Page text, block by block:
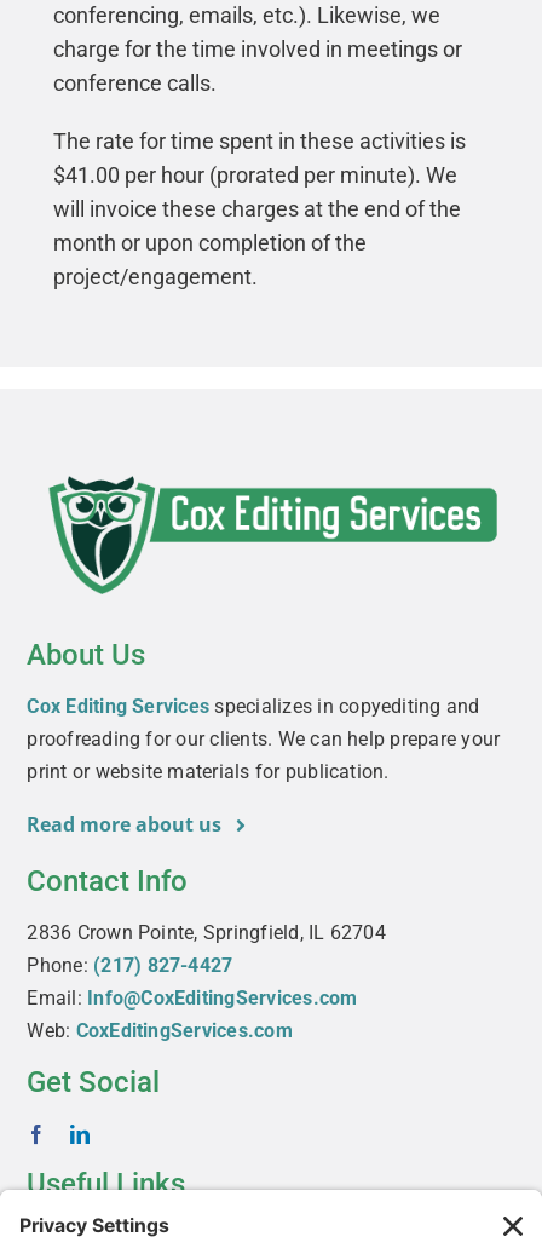
conferencing, emails, etc.). Likewise, we
charge for the time involved in meetings or
conference calls.
The rate for time spent in these activities is
$41.00 per hour (prorated per minute). We
will invoice these charges at the end of the
month or upon completion of the
project/engagement.
About Us
Cox Editing Services specializes in copyediting and
proofreading for our clients. We can help prepare your
print or website materials for publication.
Read more about us
Contact Info
2836 Crown Pointe, Springfield, IL 62704
Phone: (217) 827-4427
Email: Info@CoxEditingServices.com
Web: CoxEditingServices.com
Get Social
Useful Links
About Us